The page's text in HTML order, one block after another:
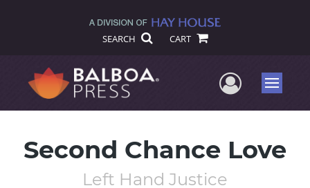
SEARCH CART
UserMenu
Second Chance Love
Left Hand Justice